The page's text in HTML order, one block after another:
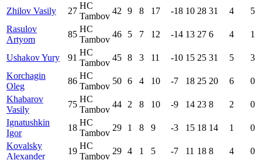
Zhilov Vasily 27
HC
Tambov
42 9 8 17 -18 10 28 31 4
5
Rasulov
Artyom
85
HC
Tambov
46 5 7 12 -14 13 27 6 4 1
Ushakov Yury 91
HC
Tambov
45 8 3 11 -10 15 25 31 5
3
Korchagin
Oleg
86
HC
Tambov
50 6 4 10 -7 18 25 20 6
0
Khabarov
Vasily
75
HC
Tambov
44 2 8 10 -9 14 23 8 2
0
Ignatushkin
Igor
18
HC
Tambov
29 1 8 9 -3 15 18 14 1
0
Kovalsky
Alexander
19
HC
Tambov
29 4 1 5 -7 11 18 8 4 0